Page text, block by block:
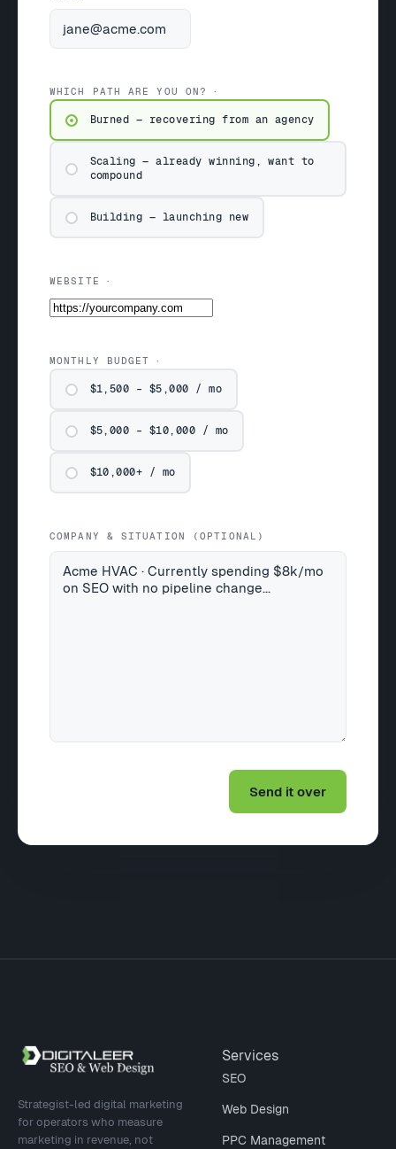
WHICH PATH ARE YOU ON?
Burned — recovering from an agency
Scaling — already winning, want to
compound
Building — launching new
WEBSITE
MONTHLY BUDGET
$1,500 – $5,000 / mo
$5,000 – $10,000 / mo
$10,000+ / mo
COMPANY & SITUATION (OPTIONAL)
Site footer
Strategist-led digital marketing
for operators who measure
marketing in revenue, not
Services
SEO
Web Design
PPC Management